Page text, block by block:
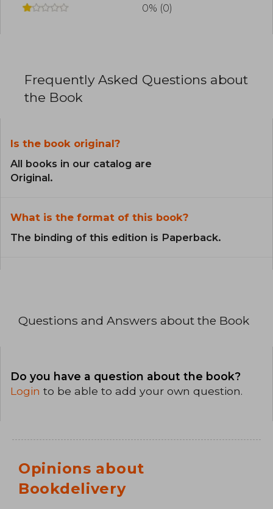
0% (0)
Frequently Asked Questions about
the Book
Is the book original?
All books in our catalog are
Original.
What is the format of this book?
The binding of this edition is Paperback.
Questions and Answers about the Book
Do you have a question about the book?
Login to be able to add your own question.
Opinions about
Bookdelivery